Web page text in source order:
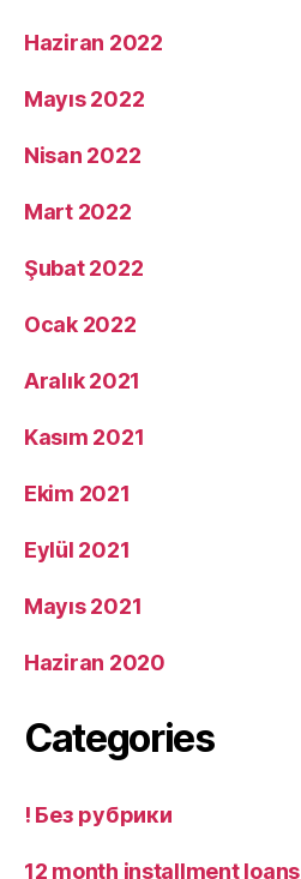
Haziran 2022
Mayıs 2022
Nisan 2022
Mart 2022
Şubat 2022
Ocak 2022
Aralık 2021
Kasım 2021
Ekim 2021
Eylül 2021
Mayıs 2021
Haziran 2020
Categories
! Без рубрики
12 month installment loans